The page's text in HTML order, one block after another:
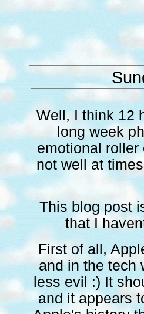
Well, I think 12
long week
emotional
not well at
This blog post
that I
First of all,
and in the tech
less evil :) It
and it appears